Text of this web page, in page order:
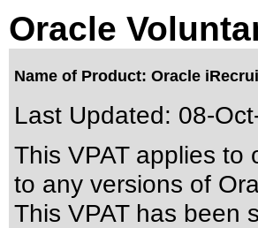
Oracle
Name of Product: Oracle
Last Updated: 08-
This VPAT applies
to any versions of
This VPAT has been